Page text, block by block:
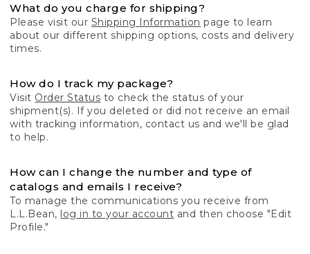
What do you charge for shipping?
Please visit our Shipping Information page to learn
about our different shipping options, costs and delivery
times.
How do I track my package?
Visit Order Status to check the status of your
shipment(s). If you deleted or did not receive an email
with tracking information, contact us and we'll be glad
to help.
How can I change the number and type of
catalogs and emails I receive?
To manage the communications you receive from
L.L.Bean, log in to your account and then choose "Edit
Profile."